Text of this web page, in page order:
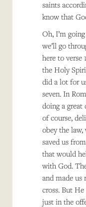
saints
know that
Oh, I’m
we’ll go
here to verse
the Holy
did a lot for
seven. In
doing a great
of course,
obey the
saved us
that would
with God.
and made us
cross. But
just in the